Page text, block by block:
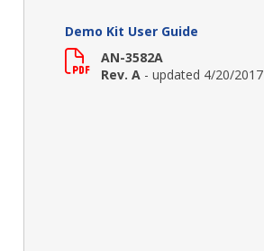
Demo Kit User Guide
AN-3582A
Rev. A - updated 4/20/2017